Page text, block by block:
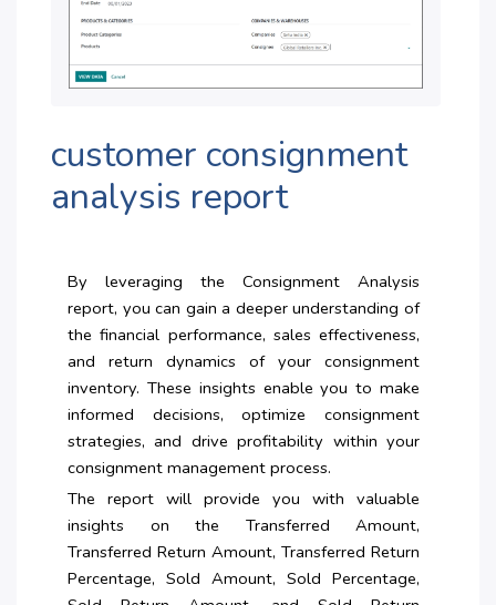
customer consignment
analysis report
By leveraging the Consignment Analysis
report, you can gain a deeper understanding of
the financial performance, sales effectiveness,
and return dynamics of your consignment
inventory. These insights enable you to make
informed decisions, optimize consignment
strategies, and drive profitability within your
consignment management process.
The report will provide you with valuable
insights on the Transferred Amount,
Transferred Return Amount, Transferred Return
Percentage, Sold Amount, Sold Percentage,